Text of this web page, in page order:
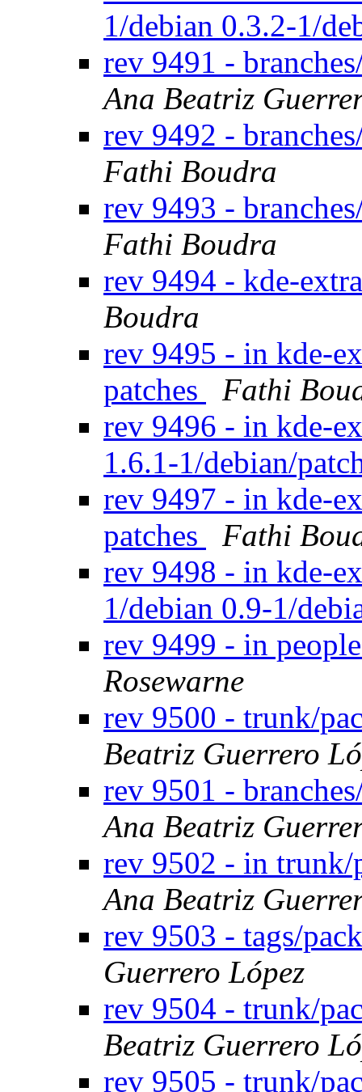
1/debian 0.3.2-1/
rev 9491 -
Ana Beatriz
rev 9492 -
Fathi Boudra
rev 9493 -
Fathi Boudra
rev 9494 - kde-
Boudra
rev 9495 - in kde-
patches
Fathi
rev 9496 - in kde-
1.6.1-1/debian/
rev 9497 - in kde-
patches
Fathi
rev 9498 - in kde-
1/debian 0.9-1/
rev 9499 - in
Rosewarne
rev 9500 - trunk/
Beatriz Guerrero
rev 9501 -
Ana Beatriz
rev 9502 - in trunk/
Ana Beatriz
rev 9503 - tags/
Guerrero López
rev 9504 - trunk/
Beatriz Guerrero
rev 9505 - trunk/